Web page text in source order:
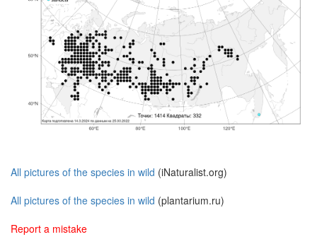
All pictures of the species in wild (iNaturalist.org)
All pictures of the species in wild (plantarium.ru)
Report a mistake